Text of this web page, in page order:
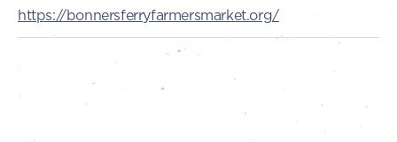
https://bonnersferryfarmersmarket.org/